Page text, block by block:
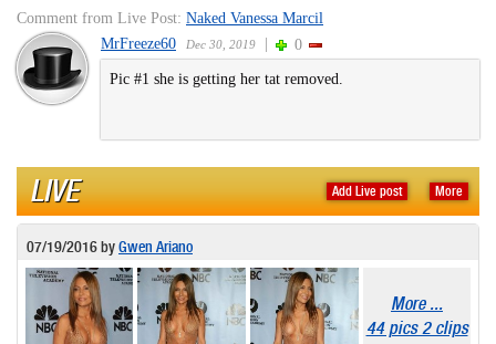
Comment from Live Post: Naked Vanessa Marcil
MrFreeze60
Dec 30, 2019 0
Pic #1 she is getting her tat removed.
More
Add Live post
LIVE
07/19/2016byGwen Ariano
More ...
44 pics 2 clips